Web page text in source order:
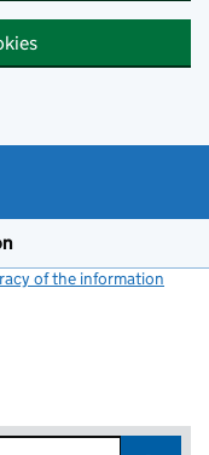
of the information